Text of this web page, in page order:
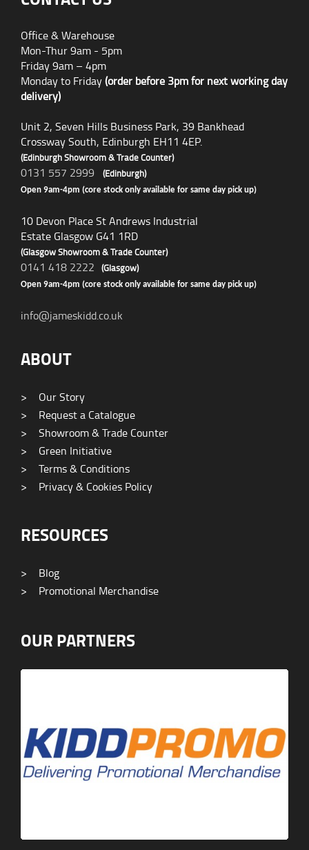
Office & Warehouse
Mon-Thur 9am - 5pm
Friday 9am – 4pm
Monday to Friday(order before 3pm for next working day
delivery)
Unit 2, Seven Hills Business Park, 39 Bankhead
Crossway South, Edinburgh EH11 4EP.
(Edinburgh Showroom & Trade Counter)
0131 557 2999 (Edinburgh)
Open 9am-4pm (core stock only available for same day pick up)
10 Devon Place St Andrews Industrial
Estate Glasgow G41 1RD
(Glasgow Showroom & Trade Counter)
0141 418 2222 (Glasgow)
Open 9am-4pm (core stock only available for same day pick up)
info@jameskidd.co.uk
ABOUT
>
Our Story
>
Request a Catalogue
>
Showroom & Trade Counter
>
Green Initiative
>
Terms & Conditions
>
Privacy & Cookies Policy
RESOURCES
>
Blog
>
Promotional Merchandise
OUR PARTNERS